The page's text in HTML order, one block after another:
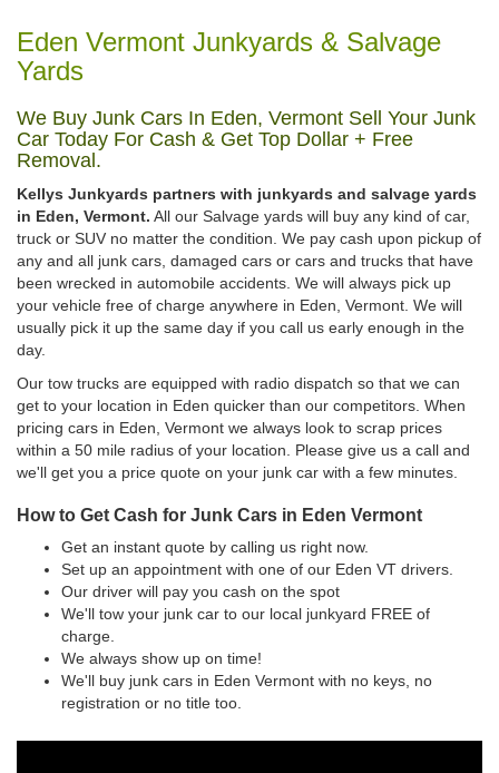
Eden Vermont Junkyards & Salvage
Yards
We Buy Junk Cars In Eden, Vermont Sell Your Junk
Car Today For Cash & Get Top Dollar + Free
Removal.
Kellys Junkyards partners with junkyards and salvage yards
in Eden, Vermont. All our Salvage yards will buy any kind of car,
truck or SUV no matter the condition. We pay cash upon pickup of
any and all junk cars, damaged cars or cars and trucks that have
been wrecked in automobile accidents. We will always pick up
your vehicle free of charge anywhere in Eden, Vermont. We will
usually pick it up the same day if you call us early enough in the
day.
Our tow trucks are equipped with radio dispatch so that we can
get to your location in Eden quicker than our competitors. When
pricing cars in Eden, Vermont we always look to scrap prices
within a 50 mile radius of your location. Please give us a call and
we'll get you a price quote on your junk car with a few minutes.
How to Get Cash for Junk Cars in Eden Vermont
Get an instant quote by calling us right now.
Set up an appointment with one of our Eden VT drivers.
Our driver will pay you cash on the spot
We'll tow your junk car to our local junkyard FREE of
charge.
We always show up on time!
We'll buy junk cars in Eden Vermont with no keys, no
registration or no title too.